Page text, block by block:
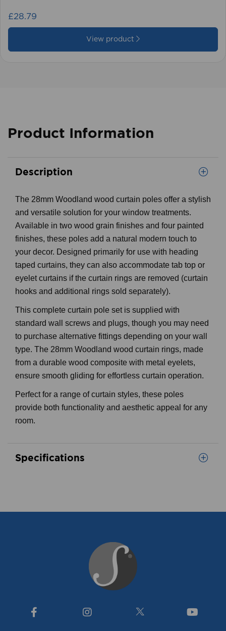
£28.79
View product
Product Information
Description
The 28mm Woodland wood curtain poles offer a stylish
and versatile solution for your window treatments.
Available in two wood grain finishes and four painted
finishes, these poles add a natural modern touch to
your decor. Designed primarily for use with heading
taped curtains, they can also accommodate tab top or
eyelet curtains if the curtain rings are removed (curtain
hooks and additional rings sold separately).
This complete curtain pole set is supplied with
standard wall screws and plugs, though you may need
to purchase alternative fittings depending on your wall
type. The 28mm Woodland wood curtain rings, made
from a durable wood composite with metal eyelets,
ensure smooth gliding for effortless curtain operation.
Perfect for a range of curtain styles, these poles
provide both functionality and aesthetic appeal for any
room.
Specifications